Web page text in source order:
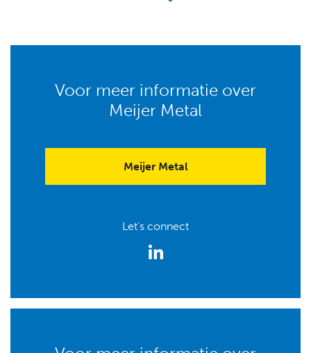
Voor meer informatie over
Meijer Metal
Meijer Metal
Let's connect